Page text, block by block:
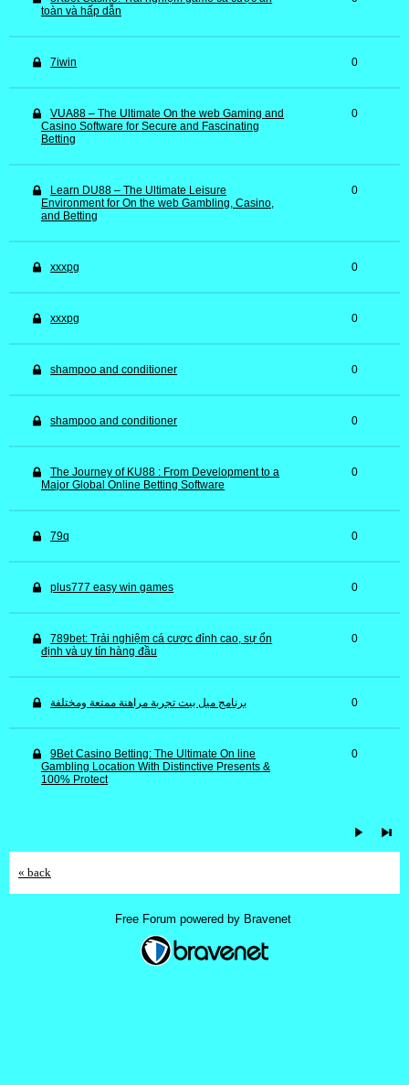
toàn và hấp dẫn
7iwin 0
VUA88 – The Ultimate On the web Gaming and
Casino Software for Secure and Fascinating
Betting
0
Learn DU88 – The Ultimate Leisure
Environment for On the web Gambling, Casino,
and Betting
0
xxxpg 0
xxxpg 0
shampoo and conditioner 0
shampoo and conditioner 0
The Journey of KU88 : From Development to a
Major Global Online Betting Software
0
79q 0
plus777 easy win games 0
789bet: Trải nghiệm cá cược đỉnh cao, sự ổn
định và uy tín hàng đầu
0
برنامج ميل بيت تجربة مراهنة ممتعة ومختلفة 0
9Bet Casino Betting: The Ultimate On line
Gambling Location With Distinctive Presents &
100% Protect
0
« back
Free Forum powered by Bravenet